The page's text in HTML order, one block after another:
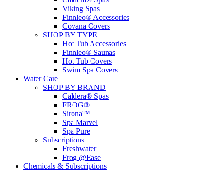
Viking Spas
Finnleo® Accessories
Covana Covers
SHOP BY TYPE
Hot Tub Accessories
Finnleo® Saunas
Hot Tub Covers
Swim Spa Covers
Water Care
SHOP BY BRAND
Caldera® Spas
FROG®
Sirona™
Spa Marvel
Spa Pure
Subscriptions
Freshwater
Frog @Ease
Chemicals & Subscriptions